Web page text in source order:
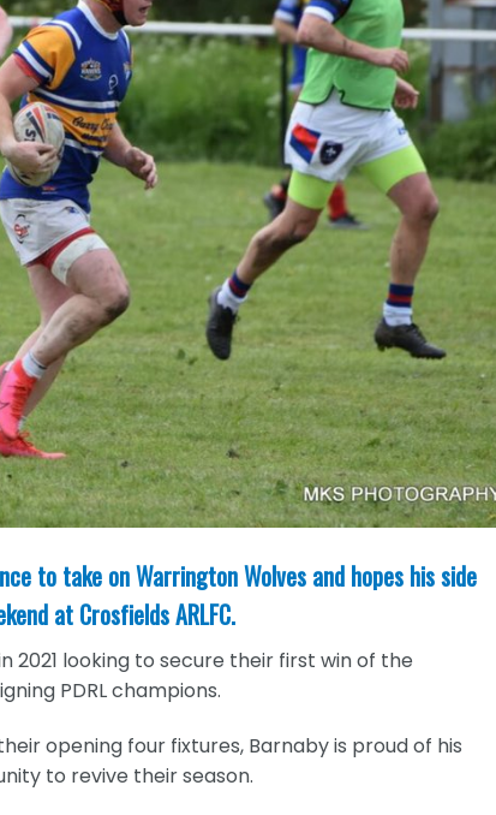
to take on Warrington Wolves and hopes his side
at Crosfields ARLFC.
2021 looking to secure their first win of the
PDRL champions.
opening four fixtures, Barnaby is proud of his
to revive their season.